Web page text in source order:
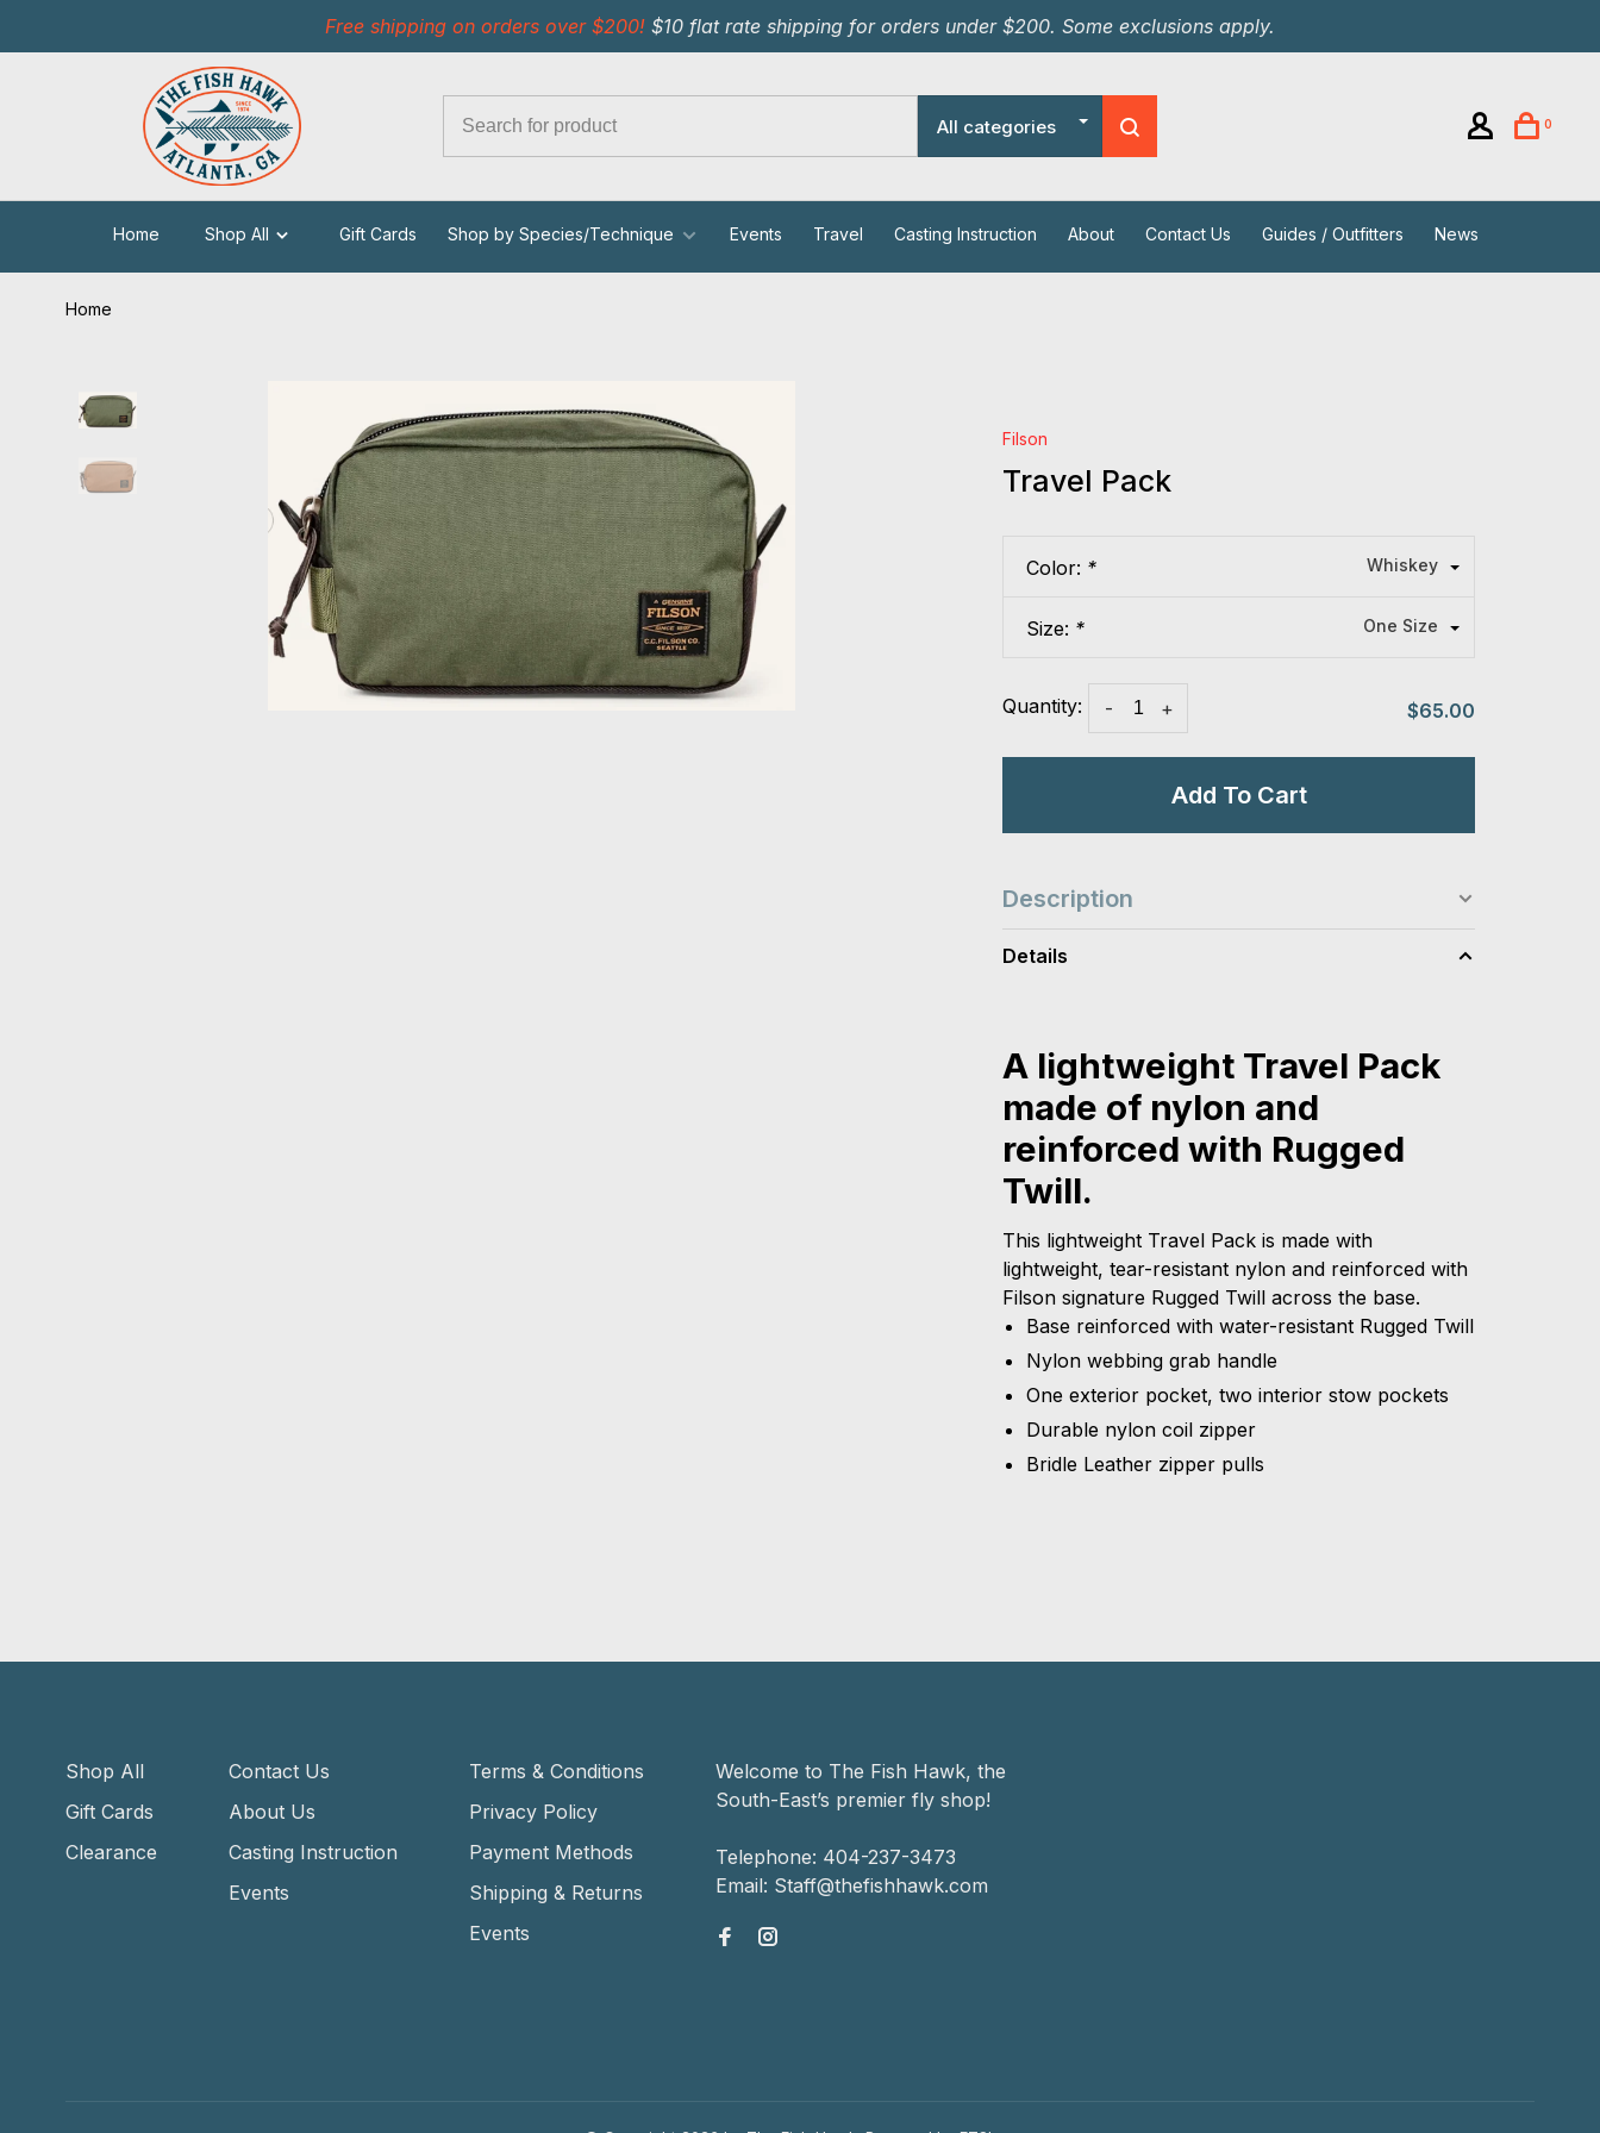
Free shipping on orders over $200! $10 flat rate shipping for orders under $200. Some exclusions apply.
All categories 0
Home Shop All Gift Cards Shop by Species/Technique Events Travel Casting Instruction About Contact Us Guides / Outfitters News
Home
Filson
Travel Pack
Color: * Whiskey
Size: * One Size
Quantity: +
- $65.00
Add To Cart
Description
Details
A lightweight Travel Pack
made of nylon and
reinforced with Rugged
Twill.
This lightweight Travel Pack is made with
lightweight, tear-resistant nylon and reinforced with
Filson signature Rugged Twill across the base.
Base reinforced with water-resistant Rugged Twill
Nylon webbing grab handle
One exterior pocket, two interior stow pockets
Durable nylon coil zipper
Bridle Leather zipper pulls
Shop All
Gift Cards
Clearance
Contact Us
About Us
Casting Instruction
Events
Terms & Conditions
Privacy Policy
Payment Methods
Shipping & Returns
Events
Welcome to The Fish Hawk, the
South-East’s premier fly shop!
Telephone: 404-237-3473
Email: Staff@thefishhawk.com